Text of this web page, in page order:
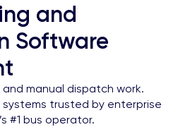
and
Software
manual dispatch work.
trusted by enterprise
#1 bus operator.